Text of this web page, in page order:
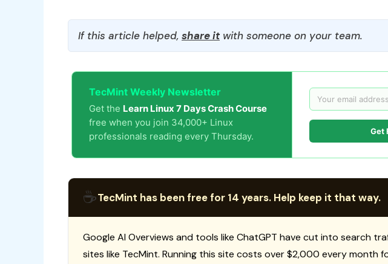
If this article helped, share itwith someone on your team.
TecMint Weekly Newsletter
Get the Learn Linux 7 Days Crash Course
free when you join 34,000+ Linux
professionals reading every Thursday.
Get
☕TecMint has been free for 14 years. Help keep it that way.
Google AI Overviews and tools like ChatGPT have cut into search
sites like TecMint. Running this site costs over $2,000 every month